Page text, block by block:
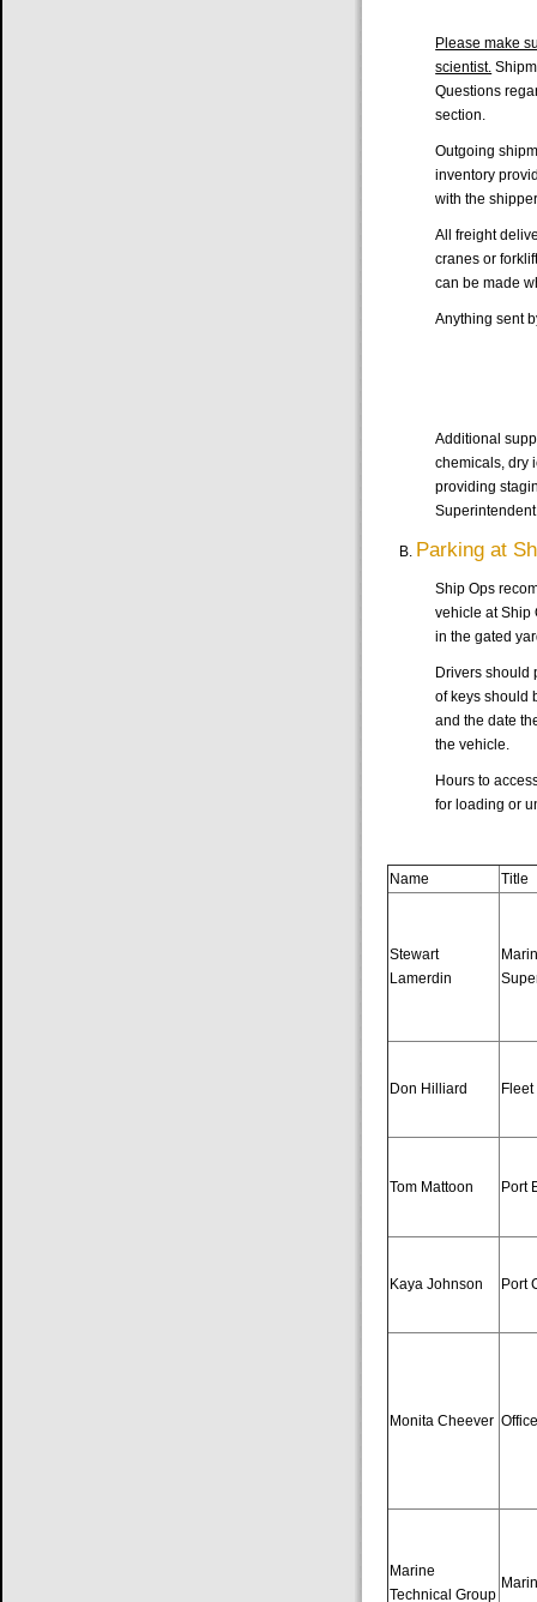
Please make
scientist.
Questions
section.
Outgoing
inventory
with the
All freight
cranes or
can be made
Anything sent
Additional
chemicals, dry
providing
Parking at
Ship Ops
vehicle at Ship
in the gated
Drivers should
of keys should
and the date
the vehicle.
Hours to
for loading or
Name Title
Stewart
Lamerdin
Don Hilliard
Tom Mattoon Port
Kaya Johnson Port
Monita Cheever
Marine
Technical Group